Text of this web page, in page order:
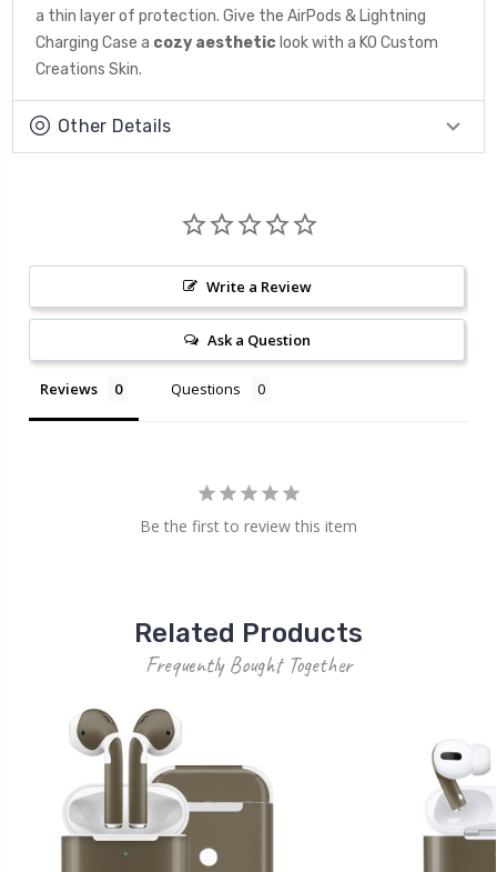
a thin layer of protection. Give the AirPods & Lightning
Charging Case a cozy aesthetic lookwith a KO Custom
Creations Skin.
Other Details
Write a Review
Ask a Question
Reviews Questions
Be the first to review this item
Related Products
Frequently Bought Together